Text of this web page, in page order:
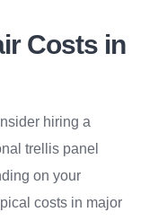
Costs in
hiring a
trellis panel
on your
costs in major